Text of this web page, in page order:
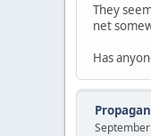
They
net
Has